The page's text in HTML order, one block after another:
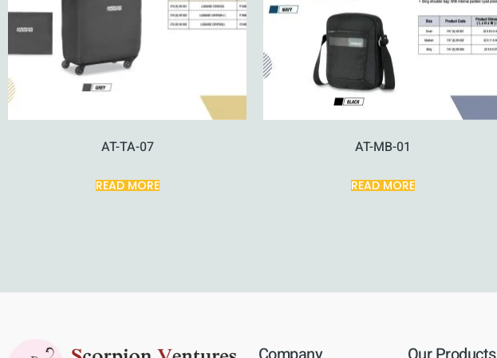
AT-TA-07
READ MORE
AT-MB-01
READ MORE